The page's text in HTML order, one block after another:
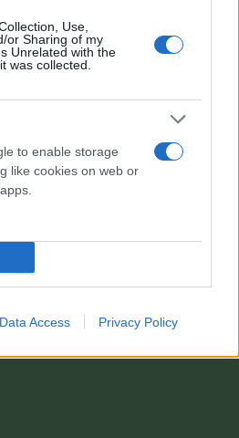
Use,
or Sharing of my
Unrelated with the
was collected.
to enable storage
like cookies on web or
Data Access Privacy Policy
a tua disposizione